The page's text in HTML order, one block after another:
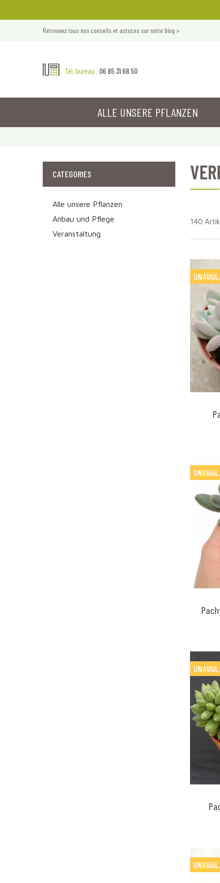
Retrouvez tous nos conseils et astuces sur notre blog >
Tél. bureau : 06 85 31 68 50
ALLE UNSERE PFLANZEN
CATEGORIES
Alle unsere Pflanzen
Anbau und Pflege
Veranstaltung
140